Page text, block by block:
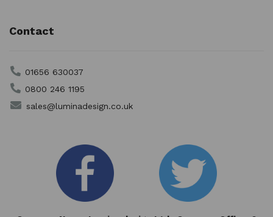
Contact
01656 630037
0800 246 1195
sales@luminadesign.co.uk